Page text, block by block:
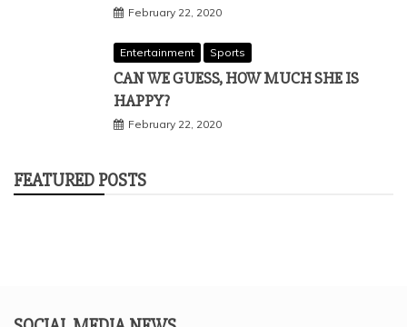
February 22, 2020
Entertainment Sports
CAN WE GUESS, HOW MUCH SHE IS
HAPPY?
February 22, 2020
FEATURED POSTS